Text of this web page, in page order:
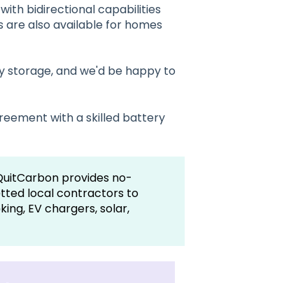
bidirectional capabilities
also available for homes
and we'd be happy to
with a skilled battery
provides no-
local contractors to
EV chargers, solar,